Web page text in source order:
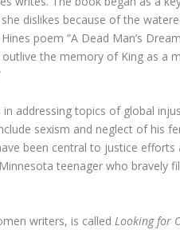
dislikes because of the
poem “A Dead Man’s
outlive the memory of King as a
addressing topics of global
sexism and neglect of his
been central to justice
teenager who bravely
writers, is called Looking for